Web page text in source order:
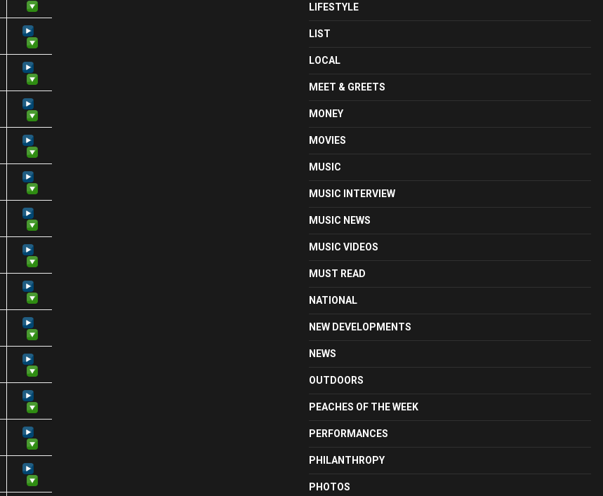
LIFESTYLE
LIST
LOCAL
MEET & GREETS
MONEY
MOVIES
MUSIC
MUSIC INTERVIEW
MUSIC NEWS
MUSIC VIDEOS
MUST READ
NATIONAL
NEW DEVELOPMENTS
NEWS
OUTDOORS
PEACHES OF THE WEEK
PERFORMANCES
PHILANTHROPY
PHOTOS